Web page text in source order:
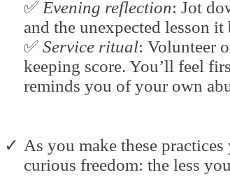
✅ Evening reflection: Jot
and the unexpected lesson it
✅ Service ritual: Volunteer
keeping score. You’ll feel
reminds you of your own
As you make these
curious freedom: the less